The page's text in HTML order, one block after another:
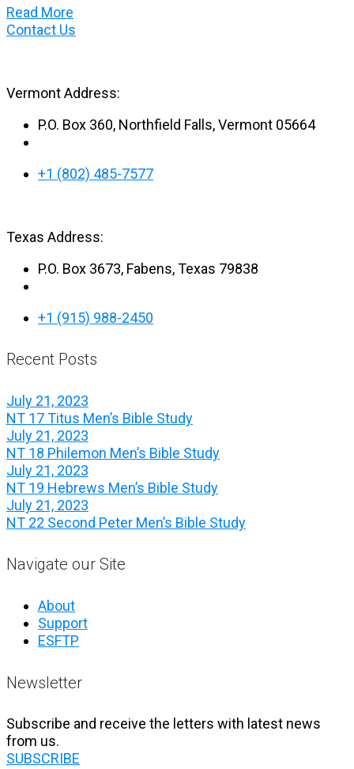
Read More
Contact Us
Vermont Address:
P.O. Box 360, Northfield Falls, Vermont 05664
+1 (802) 485-7577
Texas Address:
P.O. Box 3673, Fabens, Texas 79838
+1 (915) 988-2450
Recent Posts
July 21, 2023
NT 17 Titus Men’s Bible Study
July 21, 2023
NT 18 Philemon Men’s Bible Study
July 21, 2023
NT 19 Hebrews Men’s Bible Study
July 21, 2023
NT 22 Second Peter Men’s Bible Study
Navigate our Site
About
Support
ESFTP
Newsletter
Subscribe and receive the letters with latest news
from us.
SUBSCRIBE